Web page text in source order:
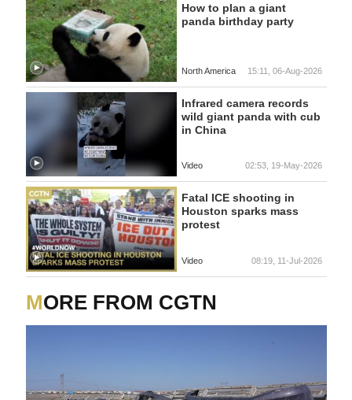
How to plan a giant
panda birthday party
North America 15:11, 06-Aug-2026
Infrared camera records
wild giant panda with cub
in China
Video 02:53, 19-May-2026
Fatal ICE shooting in
Houston sparks mass
protest
Video 08:19, 11-Jul-2026
MORE FROM CGTN